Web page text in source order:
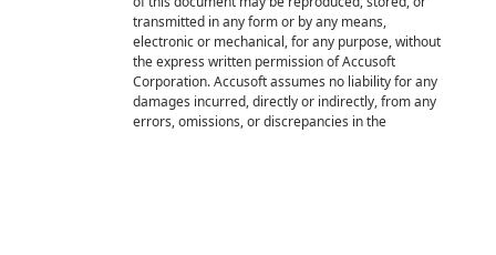
transmitted in any form or by any means,
electronic or mechanical, for any purpose, without
the express written permission of Accusoft
Corporation. Accusoft assumes no liability for any
damages incurred, directly or indirectly, from any
errors, omissions, or discrepancies in the